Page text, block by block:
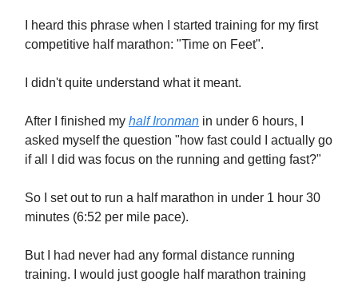
I heard this phrase when I started training for my first
competitive half marathon: "Time on Feet".
I didn't quite understand what it meant.
After I finished my half Ironman in under 6 hours, I
asked myself the question "how fast could I actually go
if all I did was focus on the running and getting fast?"
So I set out to run a half marathon in under 1 hour 30
minutes (6:52 per mile pace).
But I had never had any formal distance running
training. I would just google half marathon training